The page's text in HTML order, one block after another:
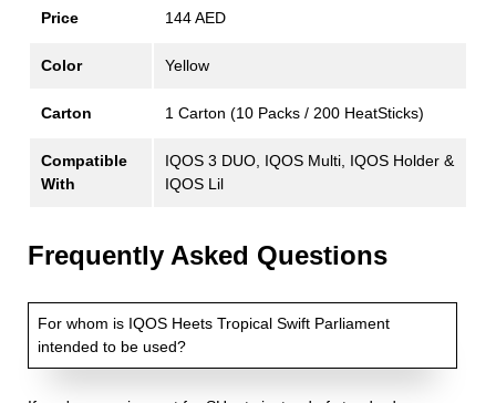
Price 144 AED
Color Yellow
Carton 1 Carton (10 Packs / 200 HeatSticks)
Compatible
With
IQOS 3 DUO, IQOS Multi, IQOS Holder &
IQOS Lil
Frequently Asked Questions
For whom is IQOS Heets Tropical Swift Parliament
intended to be used?